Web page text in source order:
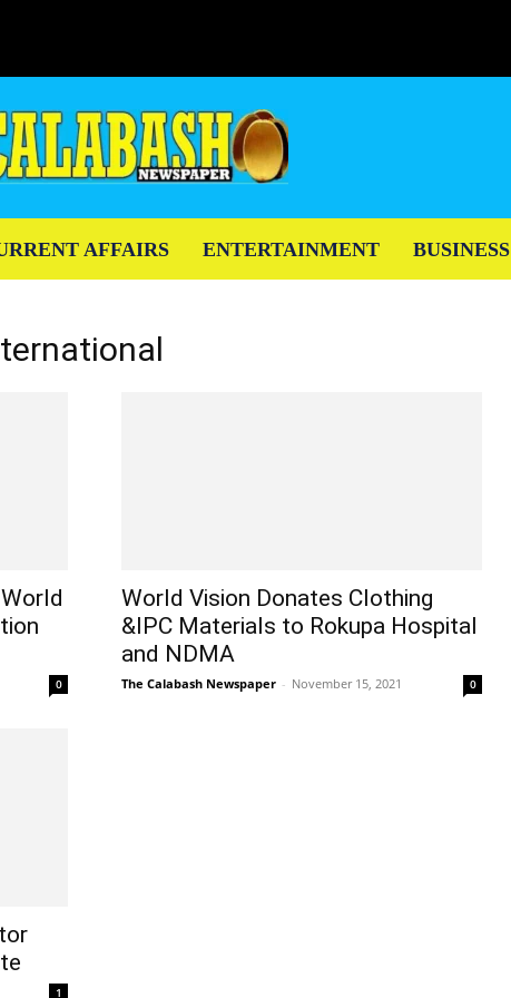
AFFAIRS ENTERTAINMENT BUSINESS
0
World Vision Donates Clothing
&IPC Materials to Rokupa Hospital
and NDMA
The Calabash Newspaper - November 15, 2021 0
1